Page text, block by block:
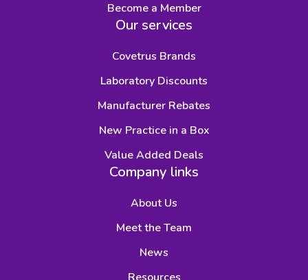
Become a Member
Our services
Covetrus Brands
Laboratory Discounts
Manufacturer Rebates
New Practice in a Box
Value Added Deals
Company links
About Us
Meet the Team
News